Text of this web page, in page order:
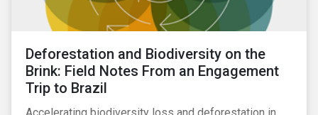
Deforestation and Biodiversity on the
Brink: Field Notes From an Engagement
Trip to Brazil